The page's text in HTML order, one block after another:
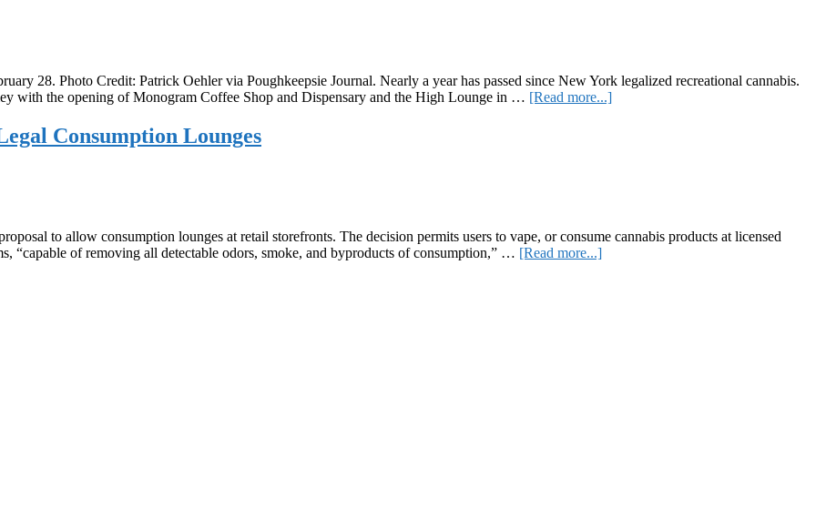
28. Photo Credit: Patrick Oehler via Poughkeepsie Journal. Nearly a year has passed since New York legalized recreational cannabis.
with the opening of Monogram Coffee Shop and Dispensary and the High Lounge in … [Read more...]about
Consumption Lounges
to allow consumption lounges at retail storefronts. The decision permits users to vape, or consume cannabis products at licensed
“capable of removing all detectable odors, smoke, and byproducts of consumption,” … [Read more...]about